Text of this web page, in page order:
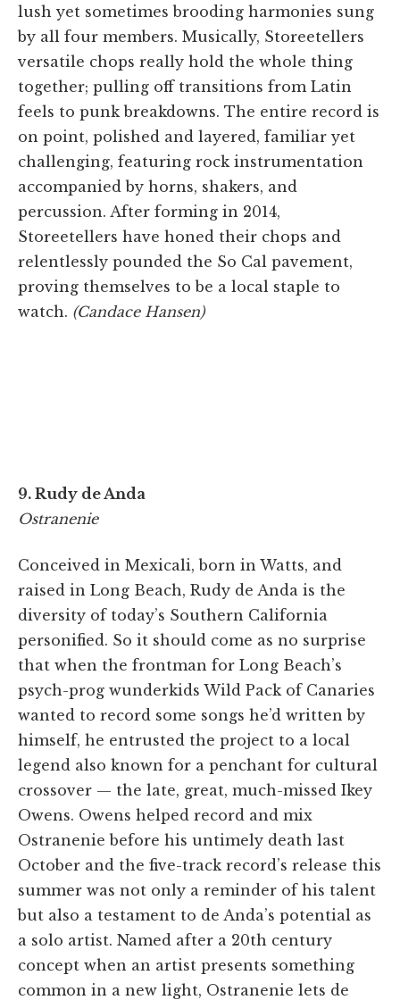
lush yet sometimes brooding harmonies sung
by all four members. Musically, Storeetellers
versatile chops really hold the whole thing
together; pulling off transitions from Latin
feels to punk breakdowns. The entire record is
on point, polished and layered, familiar yet
challenging, featuring rock instrumentation
accompanied by horns, shakers, and
percussion. After forming in 2014,
Storeetellers have honed their chops and
relentlessly pounded the So Cal pavement,
proving themselves to be a local staple to
watch. (Candace Hansen)
9. Rudy de Anda
Ostranenie
Conceived in Mexicali, born in Watts, and
raised in Long Beach, Rudy de Anda is the
diversity of today’s Southern California
personified. So it should come as no surprise
that when the frontman for Long Beach’s
psych-prog wunderkids Wild Pack of Canaries
wanted to record some songs he’d written by
himself, he entrusted the project to a local
legend also known for a penchant for cultural
crossover — the late, great, much-missed Ikey
Owens. Owens helped record and mix
Ostranenie before his untimely death last
October and the five-track record’s release this
summer was not only a reminder of his talent
but also a testament to de Anda’s potential as
a solo artist. Named after a 20th century
concept when an artist presents something
common in a new light, Ostranenie lets de